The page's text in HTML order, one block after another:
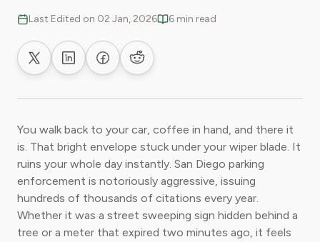
Last Edited on 02 Jan, 2026 6 min read
Share on XShare on LinkedIn
Share on Facebook
Share on Reddit
You walk back to your car, coffee in hand, and there it
is. That bright envelope stuck under your wiper blade. It
ruins your whole day instantly. San Diego parking
enforcement is notoriously aggressive, issuing
hundreds of thousands of citations every year.
Whether it was a street sweeping sign hidden behind a
tree or a meter that expired two minutes ago, it feels